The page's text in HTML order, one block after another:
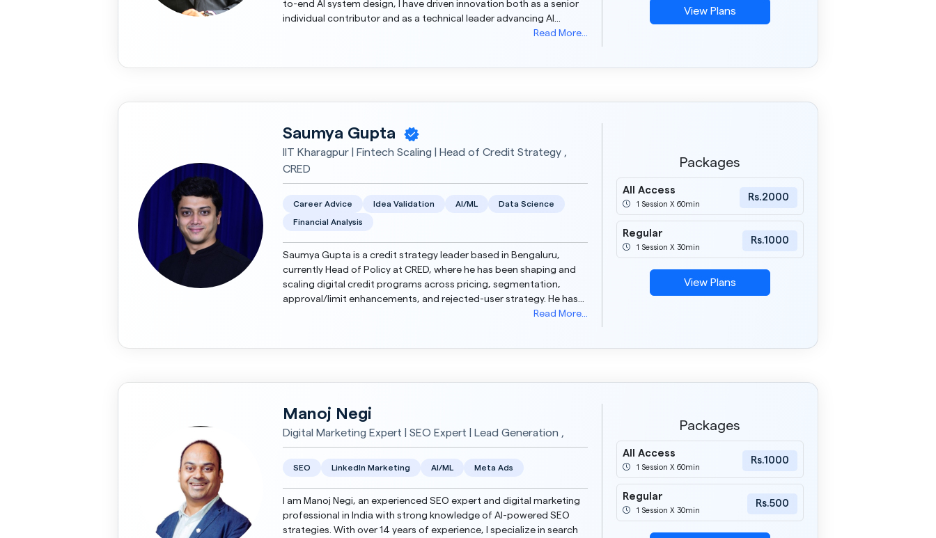
to-end Al system design, I have driven innovation both as a senior
individual contributor and as a technical leader advancing Al
Read More...
View Plans
Saumya Gupta
IIT Kharagpur | Fintech Scaling | Head of Credit Strategy ,
CRED
Career Advice Idea Validation AI/ML Data Science
Financial Analysis
Saumya Gupta is a credit strategy leader based in Bengaluru,
currently Head of Policy at CRED, where he has been shaping and
scaling digital credit programs across pricing, segmentation,
approval/limit enhancements, and rejected-user strategy. He has
Read More...
Packages
All Access
1 Session X 60min
Rs.2000
Regular
1 Session X 30min
Rs.1000
View Plans
Manoj Negi
Digital Marketing Expert | SEO Expert | Lead Generation ,
SEO LinkedIn Marketing AI/ML Meta Ads
I am Manoj Negi, an experienced SEO expert and digital marketing
professional in India with strong knowledge of AI-powered SEO
strategies. With over 14 years of experience, I specialize in search
Packages
All Access
1 Session X 60min
Rs.1000
Regular
1 Session X 30min
Rs.500